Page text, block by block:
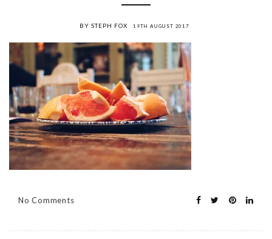
BY STEPH FOX 19TH AUGUST 2017
No Comments